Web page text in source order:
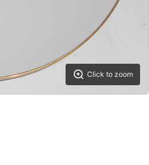
Click to zoom